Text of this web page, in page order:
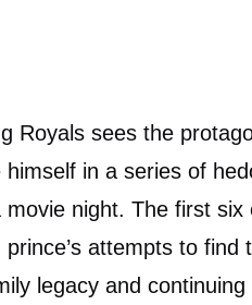
Royals sees the
in a series of
night. The first
attempts to find
legacy and